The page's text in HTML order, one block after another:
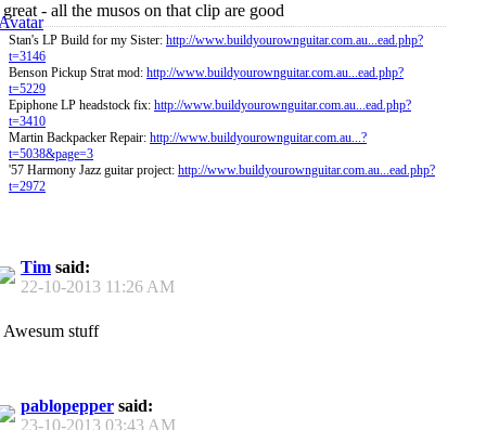
great - all the musos on that clip are good
Stan's LP Build for my Sister: http://www.buildyourownguitar.com.au...ead.php?
t=3146
Benson Pickup Strat mod: http://www.buildyourownguitar.com.au...ead.php?
t=5229
Epiphone LP headstock fix: http://www.buildyourownguitar.com.au...ead.php?
t=3410
Martin Backpacker Repair: http://www.buildyourownguitar.com.au...?
t=5038&page=3
'57 Harmony Jazz guitar project: http://www.buildyourownguitar.com.au...ead.php?
t=2972
Tim said:
22-10-2013 11:26 AM
Awesum stuff
pablopepper said:
23-10-2013 03:43 AM